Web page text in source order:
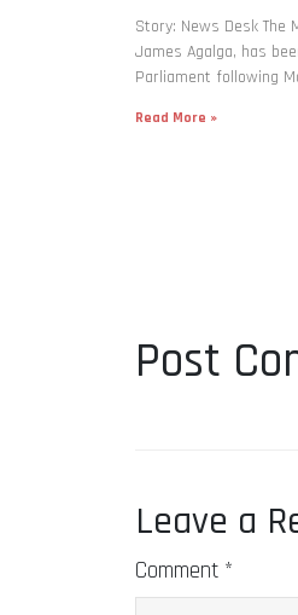
Story: News Desk
James Agalga, has
Parliament following
Read More »
Post
Leave a
Comment *